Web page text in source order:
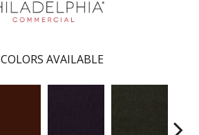
COLORS AVAILABLE